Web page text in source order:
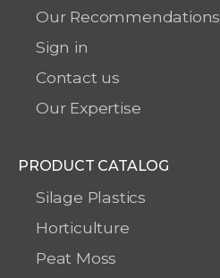
Our Recommendations
Sign in
Contact us
Our Expertise
PRODUCT CATALOG
Silage Plastics
Horticulture
Peat Moss